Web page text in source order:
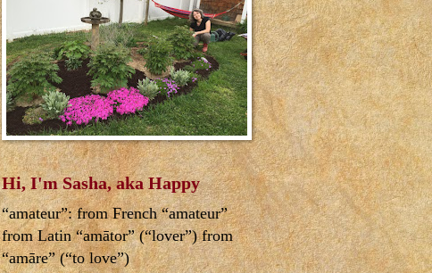
Hi, I'm Sasha, aka Happy
“amateur”: from French “amateur”
from Latin “amātor” (“lover”) from
“amāre” (“to love”)